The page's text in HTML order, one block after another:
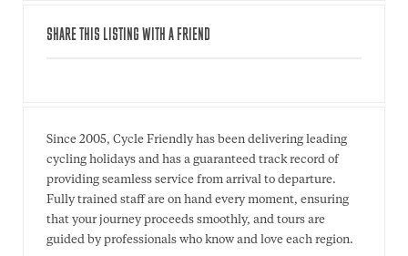
SHARE THIS LISTING WITH A FRIEND
Since 2005, Cycle Friendly has been delivering leading
cycling holidays and has a guaranteed track record of
providing seamless service from arrival to departure.
Fully trained staff are on hand every moment, ensuring
that your journey proceeds smoothly, and tours are
guided by professionals who know and love each region.